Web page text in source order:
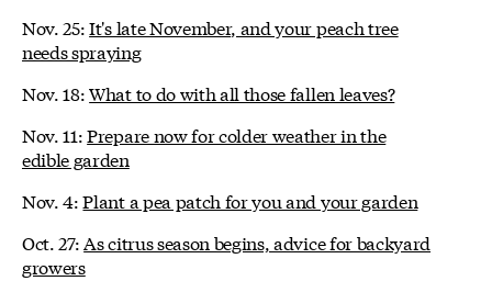
Nov. 25:It's late November, and your peach tree
needs spraying
Nov. 18:What to do with all those fallen leaves?
Nov. 11:Prepare now for colder weather in the
edible garden
Nov. 4:Plant a pea patch for you and your garden
Oct. 27:As citrus season begins, advice for backyard
growers